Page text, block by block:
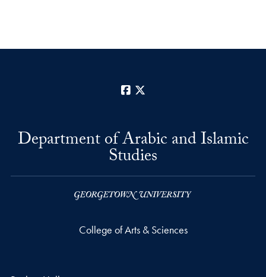
Facebook
Department of Arabic and Islamic
Studies
College of Arts & Sciences